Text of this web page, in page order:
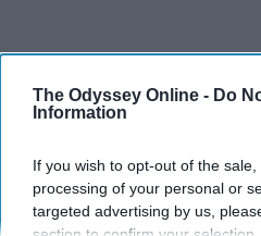
The Odyssey Online - Do
Information
If you wish to opt-out of the
processing of your personal or
targeted advertising by us,
SPORTS